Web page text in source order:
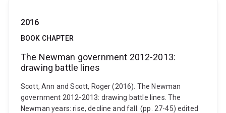
2016
BOOK CHAPTER
The Newman government 2012-2013:
drawing battle lines
Scott, Ann and Scott, Roger (2016). The Newman
government 2012-2013: drawing battle lines. The
Newman years: rise, decline and fall. (pp. 27-45) edited